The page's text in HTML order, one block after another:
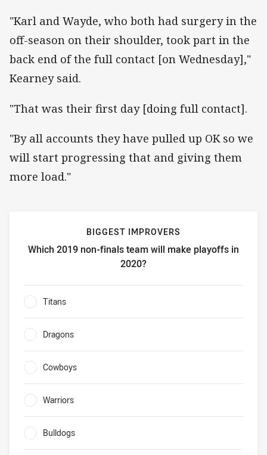
"Karl and Wayde, who both had surgery in the
off-season on their shoulder, took part in the
back end of the full contact [on Wednesday],"
Kearney said.
"That was their first day [doing full contact].
"By all accounts they have pulled up OK so we
will start progressing that and giving them
more load."
BIGGEST IMPROVERS
Which 2019 non-finals team will make playoffs in
2020?
Biggest improvers Which 2019 non-finals team will make
Titans
Dragons
Cowboys
Warriors
Bulldogs